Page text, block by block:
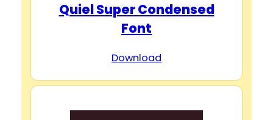
Quiel Super Condensed
Font
Download